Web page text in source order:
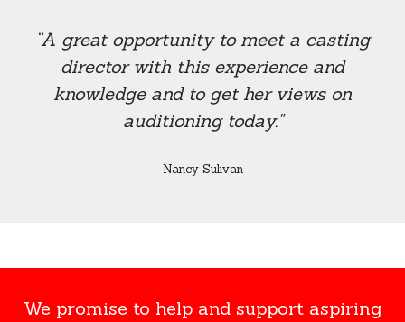
“A great opportunity to meet a casting
director with this experience and
knowledge and to get her views on
auditioning today."
Nancy Sulivan
We promise to help and support aspiring